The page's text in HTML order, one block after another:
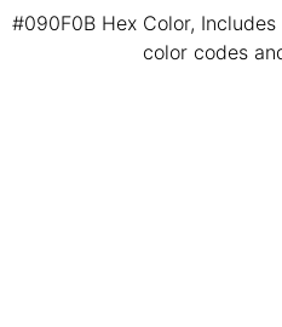
#090F0B Hex Color,
color codes